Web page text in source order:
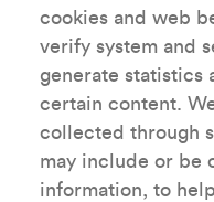
cookies and web
verify system and
generate statistics
certain content.
collected through
may include or be
information, to